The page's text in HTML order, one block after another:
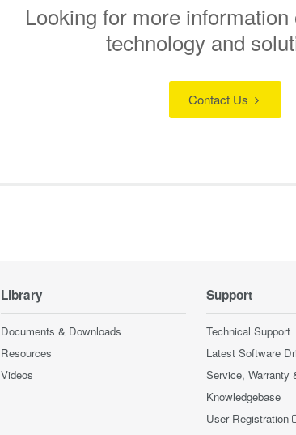
Looking for more information
technology and
Contact Us
Library
Documents & Downloads
Resources
Videos
Support
Technical Support
Latest Software
Service, Warranty
Knowledgebase
User Registration